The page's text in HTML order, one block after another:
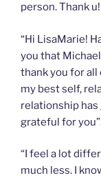
person. Thank
“Hi LisaMarie!
you that
thank you for all
my best self,
relationship
grateful for
“I feel a lot
much less. I